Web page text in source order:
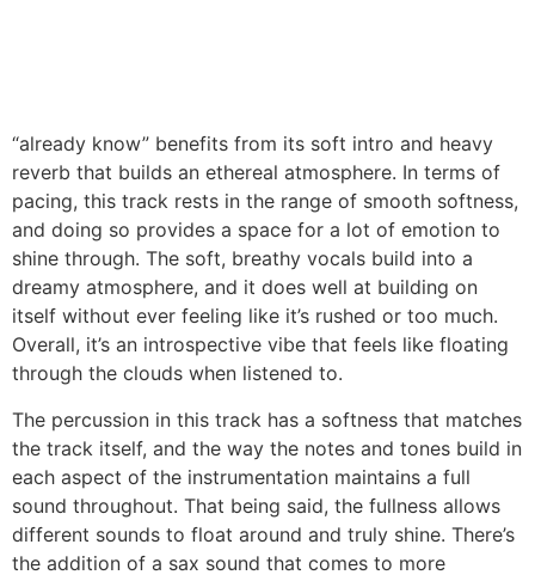
“already know” benefits from its soft intro and heavy
reverb that builds an ethereal atmosphere. In terms of
pacing, this track rests in the range of smooth softness,
and doing so provides a space for a lot of emotion to
shine through. The soft, breathy vocals build into a
dreamy atmosphere, and it does well at building on
itself without ever feeling like it’s rushed or too much.
Overall, it’s an introspective vibe that feels like floating
through the clouds when listened to.
The percussion in this track has a softness that matches
the track itself, and the way the notes and tones build in
each aspect of the instrumentation maintains a full
sound throughout. That being said, the fullness allows
different sounds to float around and truly shine. There’s
the addition of a sax sound that comes to more